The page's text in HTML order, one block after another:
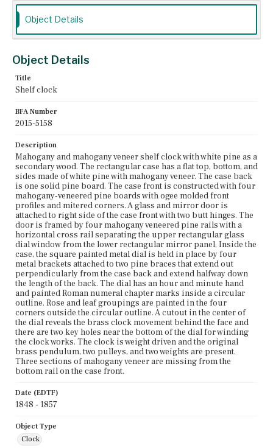
an hour and minute hand and painted Roman numeral
chapter marks inside a circular outline. Rose and leaf
groupings are painted in the four corners outside the
circular outline. A cutout in the center of the dial reveals
two key holes near the bottom of the dial for winding the
clock works. The clock is weight driven and the original
brass pendulum, two pulleys, and two weights are
present. Three sections of mahogany veneer are missing
from the bottom rail on the case front.
Place of Origin
Boston, Massachusetts; Reading, Massachusetts; Bristol,
Current Owner
Nichols House Museum
Object Details
Object Details
Title
Shelf clock
BFA Number
2015-5158
Description
Mahogany and mahogany veneer shelf clock with white pine as a
secondary wood. The rectangular case has a flat top, bottom, and
sides made of white pine with mahogany veneer. The case back
is one solid pine board. The case front is constructed with four
mahogany-veneered pine boards with ogee molded front
profiles and mitered corners. A glass and mirror door is
attached to right side of the case front with two butt hinges. The
door is framed by four mahogany veneered pine rails with a
horizontal cross rail separating the upper rectangular glass
dial window from the lower rectangular mirror panel. Inside the
case, the square painted metal dial is held in place by four
metal brackets attached to two pine braces that extend out
perpendicularly from the case back and extend halfway down
the length of the back. The dial has an hour and minute hand
and painted Roman numeral chapter marks inside a circular
outline. Rose and leaf groupings are painted in the four
corners outside the circular outline. A cutout in the center of
the dial reveals the brass clock movement behind the face and
there are two key holes near the bottom of the dial for winding
the clock works. The clock is weight driven and the original
brass pendulum, two pulleys, and two weights are present.
Three sections of mahogany veneer are missing from the
bottom rail on the case front.
Date (EDTF)
1848 - 1857
Object Type
Clock